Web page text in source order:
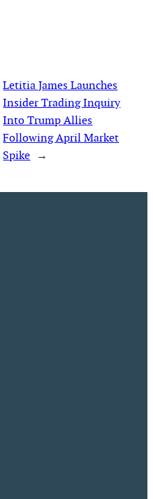
Letitia James Launches
Insider Trading Inquiry
Into Trump Allies
Following April Market
Spike →